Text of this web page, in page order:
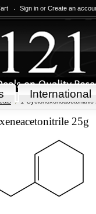
Sign in or Create an
International
1-Cyclohexeneacetonitrile
25g